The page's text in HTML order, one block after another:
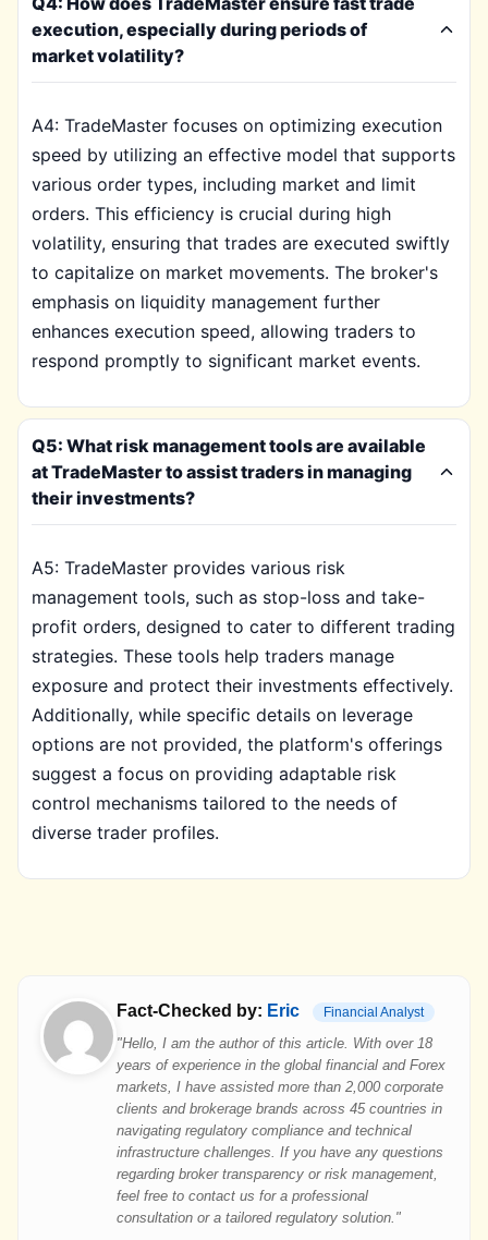
execution, especially during periods of
market volatility?
A4: TradeMaster focuses on optimizing execution
speed by utilizing an effective model that supports
various order types, including market and limit
orders. This efficiency is crucial during high
volatility, ensuring that trades are executed swiftly
to capitalize on market movements. The broker's
emphasis on liquidity management further
enhances execution speed, allowing traders to
respond promptly to significant market events.
Q5: What risk management tools are available
at TradeMaster to assist traders in managing
their investments?
A5: TradeMaster provides various risk
management tools, such as stop-loss and take-
profit orders, designed to cater to different trading
strategies. These tools help traders manage
exposure and protect their investments effectively.
Additionally, while specific details on leverage
options are not provided, the platform's offerings
suggest a focus on providing adaptable risk
control mechanisms tailored to the needs of
diverse trader profiles.
Fact-Checked by: Eric Financial Analyst
"Hello, I am the author of this article. With over 18
years of experience in the global financial and Forex
markets, I have assisted more than 2,000 corporate
clients and brokerage brands across 45 countries in
navigating regulatory compliance and technical
infrastructure challenges. If you have any questions
regarding broker transparency or risk management,
feel free to contact us for a professional
consultation or a tailored regulatory solution."